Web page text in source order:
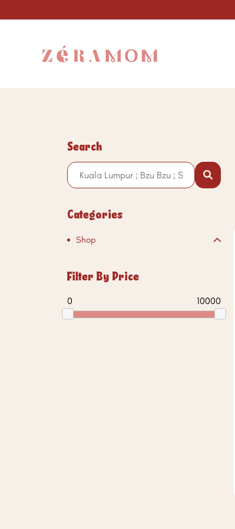
Search
Categories
Shop
Filter By Price
0 10000